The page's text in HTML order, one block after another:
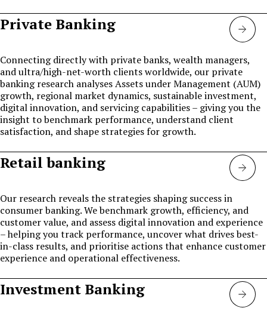
Private Banking
Connecting directly with private banks, wealth managers,
and ultra/high-net-worth clients worldwide, our private
banking research analyses Assets under Management (AUM)
growth, regional market dynamics, sustainable investment,
digital innovation, and servicing capabilities – giving you the
insight to benchmark performance, understand client
satisfaction, and shape strategies for growth.
Retail banking
Our research reveals the strategies shaping success in
consumer banking. We benchmark growth, efficiency, and
customer value, and assess digital innovation and experience
– helping you track performance, uncover what drives best-
in-class results, and prioritise actions that enhance customer
experience and operational effectiveness.
Investment Banking